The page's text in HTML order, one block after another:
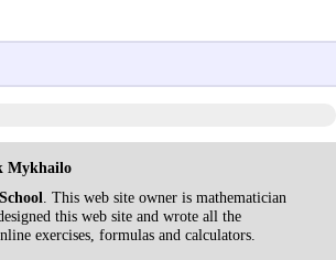
Mykhailo
. This web site owner is mathematician
this web site and wrote all the
exercises, formulas and calculators.